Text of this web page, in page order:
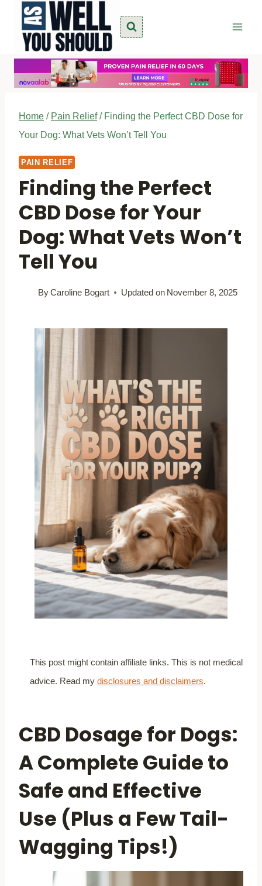
content
Home / Pain Relief / Finding the Perfect CBD Dose for
Your Dog: What Vets Won’t Tell You
PAIN RELIEF
Finding the Perfect
CBD Dose for Your
Dog: What Vets Won’t
Tell You
ByCaroline Bogart Updated on November 8, 2025
This post might contain affiliate links. This is not medical
advice. Read mydisclosures and disclaimers.
CBD Dosage for Dogs:
A Complete Guide to
Safe and Effective
Use (Plus a Few Tail-
Wagging Tips!)